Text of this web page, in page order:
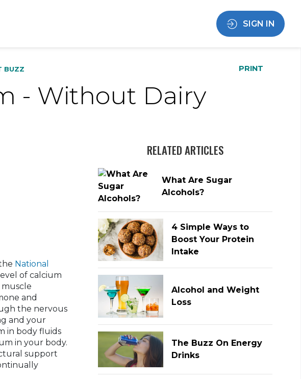
SIGN IN
PRINT
BUZZ
- Without Dairy
National
of calcium
and
the nervous
and your
in body fluids
in your body.
support
RELATED ARTICLES
What Are Sugar
Alcohols?
4 Simple Ways to
Boost Your Protein
Intake
Alcohol and Weight
Loss
The Buzz On Energy
Drinks